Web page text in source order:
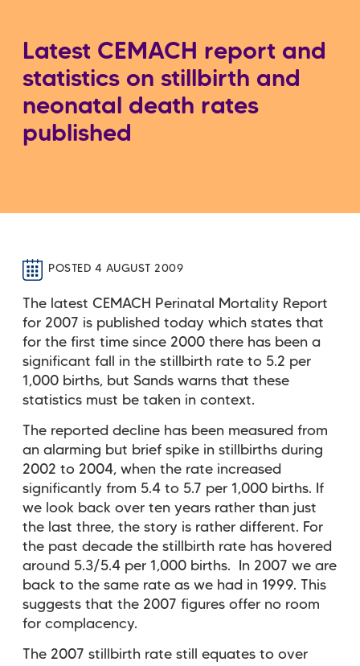
Latest CEMACH report and
statistics on stillbirth and
neonatal death rates
published
POSTED 4 AUGUST 2009
The latest CEMACH Perinatal Mortality Report
for 2007 is published today which states that
for the first time since 2000 there has been a
significant fall in the stillbirth rate to 5.2 per
1,000 births, but Sands warns that these
statistics must be taken in context.
The reported decline has been measured from
an alarming but brief spike in stillbirths during
2002 to 2004, when the rate increased
significantly from 5.4 to 5.7 per 1,000 births. If
we look back over ten years rather than just
the last three, the story is rather different. For
the past decade the stillbirth rate has hovered
around 5.3/5.4 per 1,000 births. In 2007 we are
back to the same rate as we had in 1999. This
suggests that the 2007 figures offer no room
for complacency.
The 2007 stillbirth rate still equates to over